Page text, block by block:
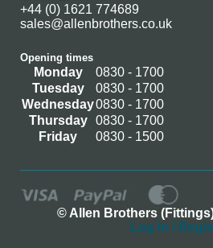
+44 (0) 1621 774689
sales@allenbrothers.co.uk
Opening times
Monday
0830 - 1700
Tuesday
0830 - 1700
Wednesday0830 - 1700
Thursday
0830 - 1700
Friday
0830 - 1500
© Allen Brothers
Log In /